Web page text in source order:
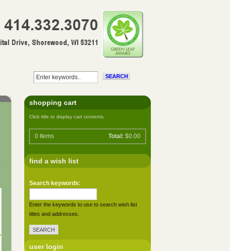
shopping cart
Click title to display cart contents.
0 Items Total: $0.00
find a wish list
Search keywords:
Enter the keywords to use to search wish list
titles and addresses.
user login